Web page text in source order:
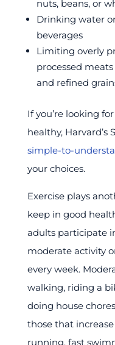
nuts, beans, or
Drinking water
beverages
Limiting overly
processed
and refined
If you’re looking
healthy, Harvard’s
simple-to-
your choices.
Exercise plays
keep in good
adults participate
moderate activity
every week.
walking, riding a
doing house
those that
running, fast